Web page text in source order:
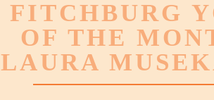
FITCHBURG
OF THE
LAURA